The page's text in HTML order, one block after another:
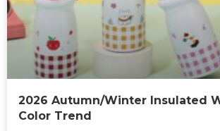
2026 Autumn/Winter Insulated
Color Trend